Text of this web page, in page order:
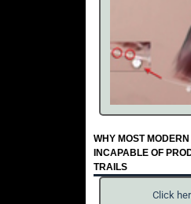
WHY MOST
INCAPABLE OF
TRAILS
Click